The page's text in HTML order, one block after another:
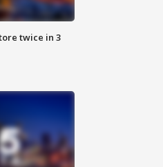
twice in 3